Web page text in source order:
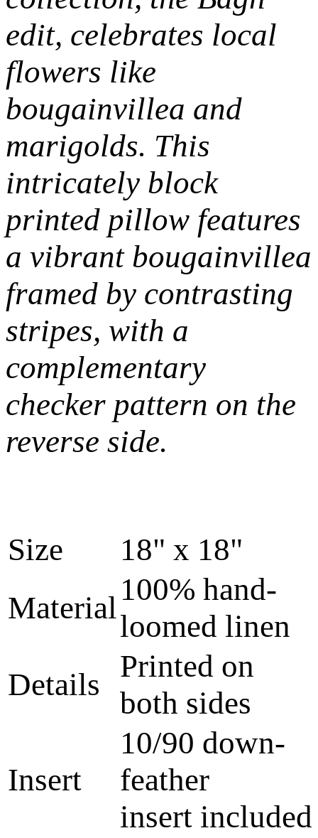
edit, celebrates local
flowers like
bougainvillea and
marigolds. This
intricately block
printed pillow features
a vibrant bougainvillea
framed by contrasting
stripes, with a
complementary
checker pattern on the
reverse side.
Size
18" x 18"
Material
100% hand-
loomed linen
Details
Printed on
both sides
Insert
10/90 down-
feather
insert included